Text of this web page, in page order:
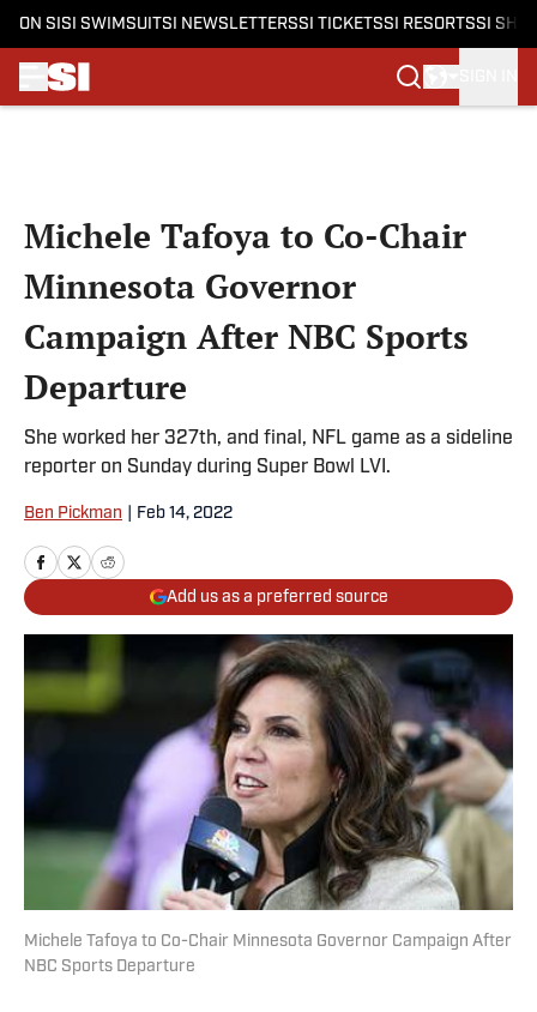
ON SI SI SWIMSUITSI NEWSLETTERSSI TICKETSSI RESORTSSI
Michele Tafoya to Co-Chair
Minnesota Governor
Campaign After NBC Sports
Departure
She worked her 327th, and final, NFL game as a sideline
reporter on Sunday during Super Bowl LVI.
Ben Pickman Feb 14, 2022
Add us as a preferred source
Michele Tafoya to Co-Chair Minnesota Governor Campaign After
NBC Sports Departure